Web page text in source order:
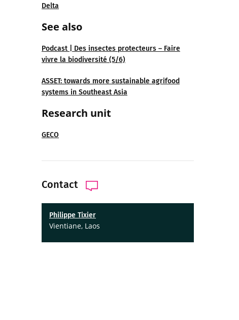
Delta
See also
Podcast | Des insectes protecteurs – Faire
vivre la biodiversité (5/6)
ASSET: towards more sustainable agrifood
systems in Southeast Asia
Research unit
GECO
Contact
Philippe Tixier
Vientiane, Laos